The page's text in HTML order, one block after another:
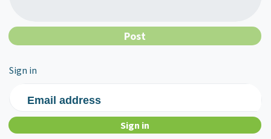
Sign in
Email address